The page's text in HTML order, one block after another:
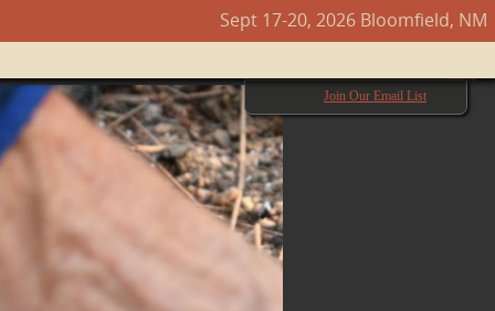
Sept 17-20, 2026 Bloomfield, NM
Join Our Email List
Next →